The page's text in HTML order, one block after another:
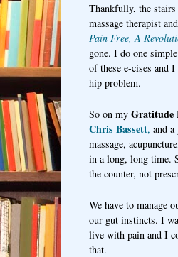
Thankfully, the
massage therapist
Pain Free, A
gone. I do one
of these e-cises and
hip problem.
So on my Gratitude
Chris Bassett, and a
massage,
in a long, long time.
the counter, not
We have to manage
our gut instincts. I
live with pain and I
that.